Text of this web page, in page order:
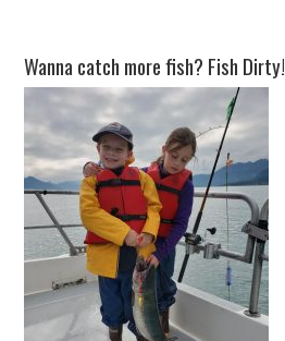
Wanna catch more fish? Fish Dirty!